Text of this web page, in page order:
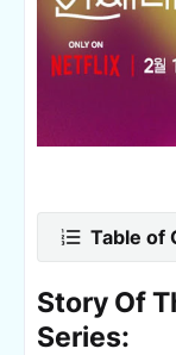
Table of
Story Of
Series: